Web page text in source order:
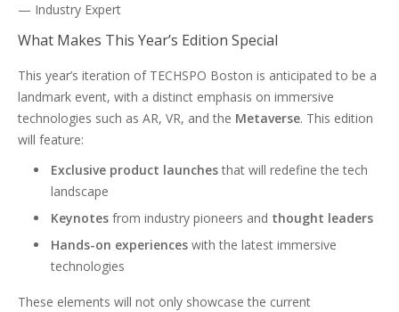
— Industry Expert
What Makes This Year’s Edition Special
This year’s iteration of TECHSPO Boston is anticipated to be a
landmark event, with a distinct emphasis on immersive
technologies such as AR, VR, and the Metaverse. This edition
will feature:
Exclusive product launchesthat will redefine the tech
landscape
Keynotes from industry pioneers and thought leaders
Hands-on experiences with the latest immersive
technologies
These elements will not only showcase the current